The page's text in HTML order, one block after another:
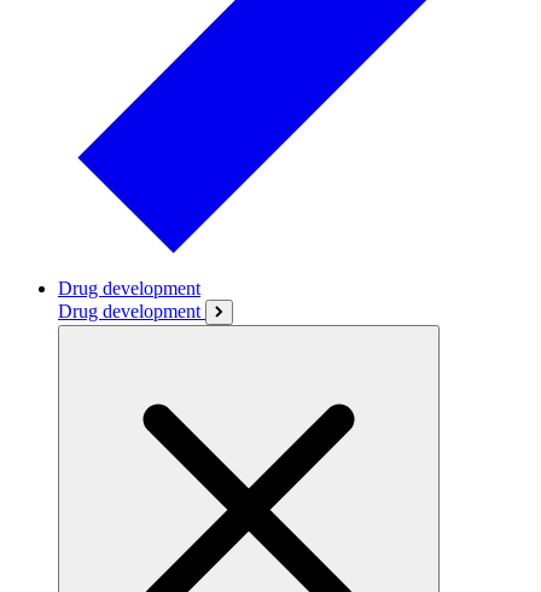
Drug development
Drug development